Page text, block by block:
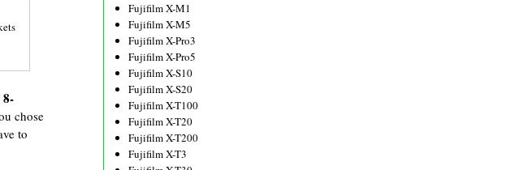
chose
to
Fujifilm X-M1
Fujifilm X-M5
Fujifilm X-Pro3
Fujifilm X-Pro5
Fujifilm X-S10
Fujifilm X-S20
Fujifilm X-T100
Fujifilm X-T20
Fujifilm X-T200
Fujifilm X-T3